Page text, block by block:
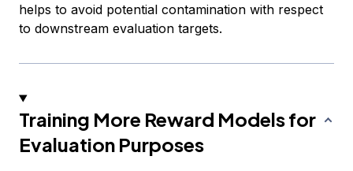
helps to avoid potential contamination with respect
to downstream evaluation targets.
Training More Reward Models for
Evaluation Purposes